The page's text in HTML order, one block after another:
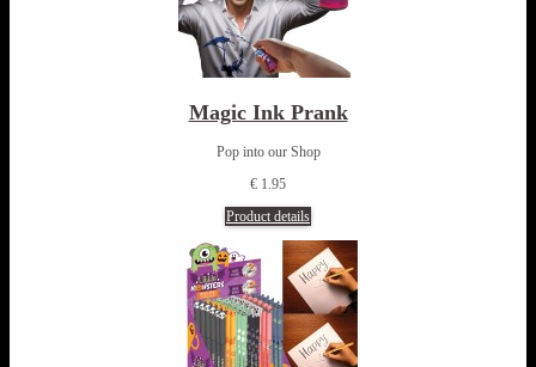
Magic Ink Prank
Pop into our Shop
€ 1.95
Product details